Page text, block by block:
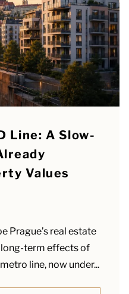
Line: A Slow-
Values
Prague’s real estate
term effects of
line, now under...